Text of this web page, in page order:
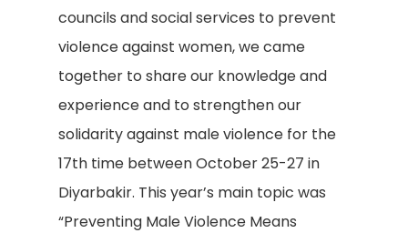
councils and social services to prevent
violence against women, we came
together to share our knowledge and
experience and to strengthen our
solidarity against male violence for the
17th time between October 25-27 in
Diyarbakir. This year’s main topic was
“Preventing Male Violence Means